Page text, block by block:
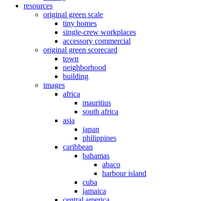
resources
original green scale
tiny homes
single-crew workplaces
accessory commercial
original green scorecard
town
neighborhood
building
images
africa
mauritius
south africa
asia
japan
philippines
caribbean
bahamas
abaco
harbour island
cuba
jamaica